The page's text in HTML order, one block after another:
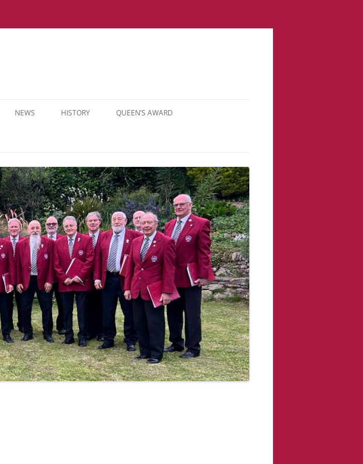
NEWS HISTORY QUEEN’S AWARD